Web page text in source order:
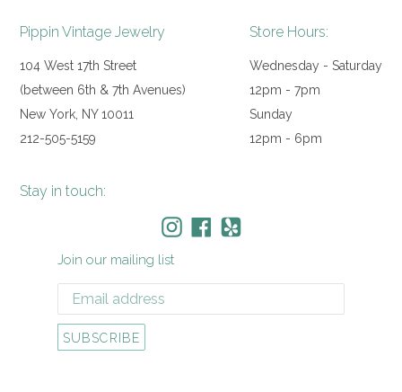
Pippin Vintage Jewelry
104 West 17th Street
(between 6th & 7th Avenues)
New York, NY 10011
212-505-5159
Store Hours:
Wednesday - Saturday
12pm - 7pm
Sunday
12pm - 6pm
Stay in touch:
Join our mailing list
SUBSCRIBE